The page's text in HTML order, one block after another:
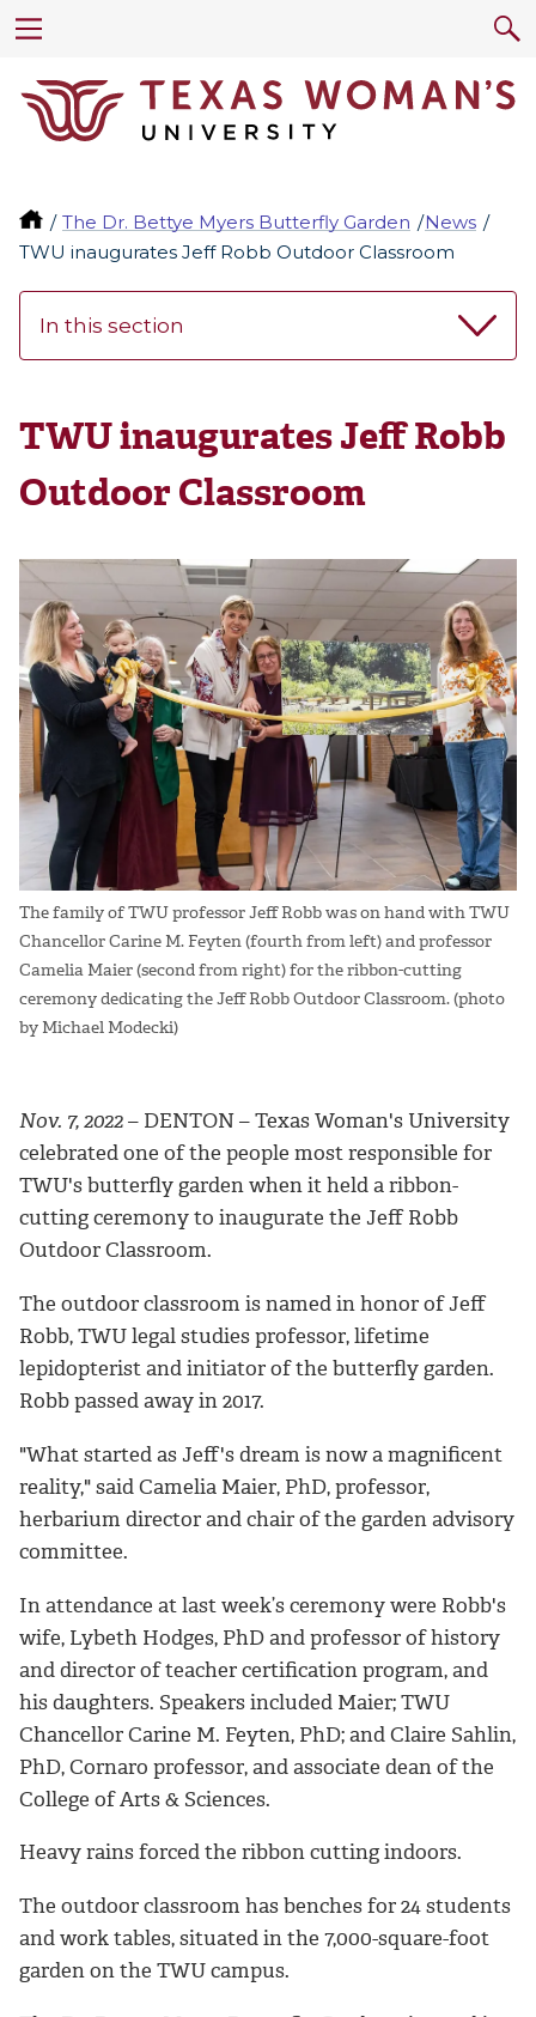
The Dr. Bettye Myers Butterfly Garden
News
TWU inaugurates Jeff Robb Outdoor Classroom
In this section
TWU inaugurates Jeff Robb
Outdoor Classroom
The family of TWU professor Jeff Robb was on hand with TWU
Chancellor Carine M. Feyten (fourth from left) and professor
Camelia Maier (second from right) for the ribbon-cutting
ceremony dedicating the Jeff Robb Outdoor Classroom. (photo
by Michael Modecki)
Nov. 7, 2022– DENTON – Texas Woman's University
celebrated one of the people most responsible for
TWU's butterfly garden when it held a ribbon-
cutting ceremony to inaugurate the Jeff Robb
Outdoor Classroom.
The outdoor classroom is named in honor of Jeff
Robb, TWU legal studies professor, lifetime
lepidopterist and initiator of the butterfly garden.
Robb passed away in 2017.
"What started as Jeff's dream is now a magnificent
reality," said Camelia Maier, PhD, professor,
herbarium director and chair of the garden advisory
committee.
In attendance at last week’s ceremony were Robb's
wife, Lybeth Hodges, PhD and professor of history
and director of teacher certification program, and
his daughters. Speakers included Maier; TWU
Chancellor Carine M. Feyten, PhD; and Claire Sahlin,
PhD, Cornaro professor, and associate dean of the
College of Arts & Sciences.
Heavy rains forced the ribbon cutting indoors.
The outdoor classroom has benches for 24 students
and work tables, situated in the 7,000-square-foot
garden on the TWU campus.